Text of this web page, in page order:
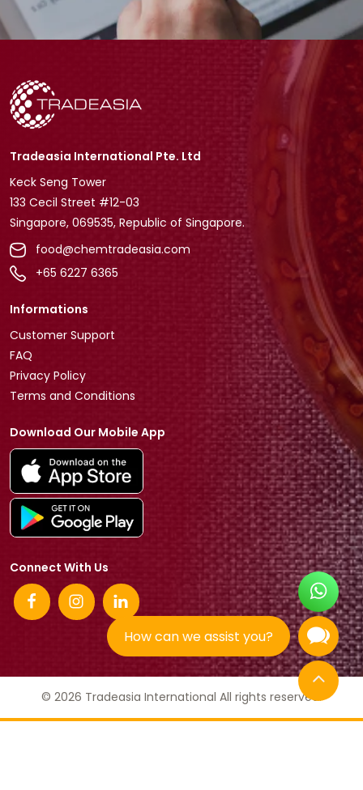
How can we assist you?
Tradeasia International Pte. Ltd
Keck Seng Tower
133 Cecil Street #12-03
Singapore, 069535, Republic of Singapore.
food@chemtradeasia.com
+65 6227 6365
Informations
Customer Support
FAQ
Privacy Policy
Terms and Conditions
Download Our Mobile App
Connect With Us
© 2026 Tradeasia International All rights reserved.